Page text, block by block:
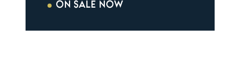
ON SALE NOW